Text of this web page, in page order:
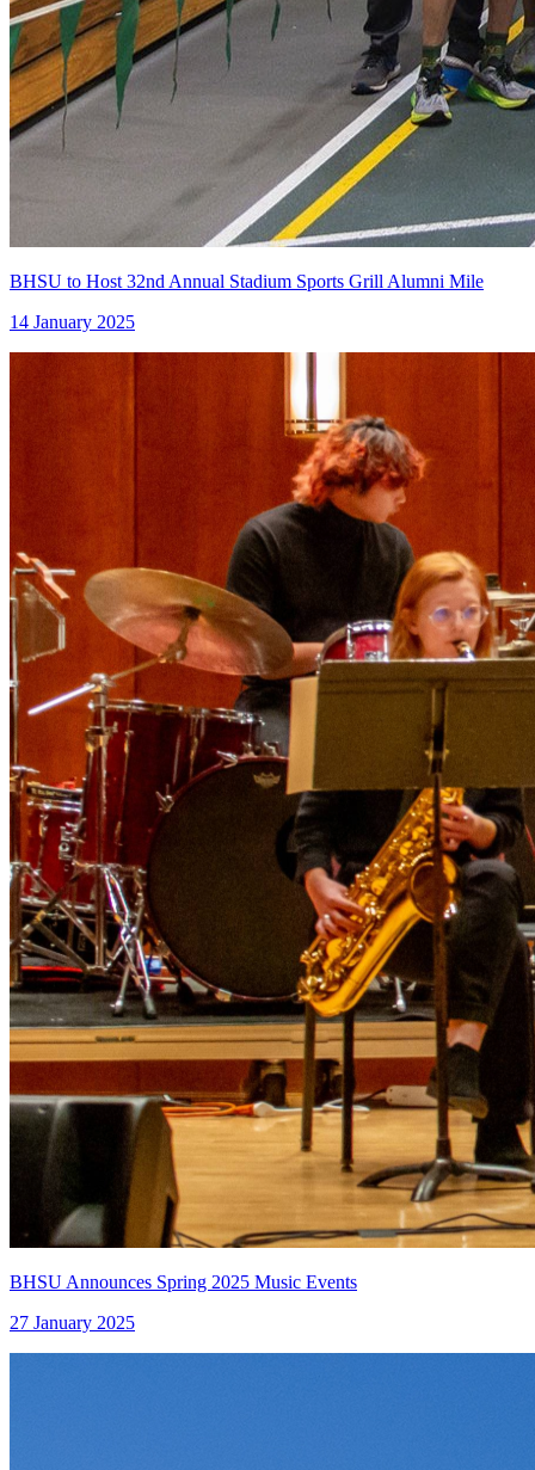
BHSU to Host 32nd Annual Stadium Sports Grill Alumni Mile
14 January 2025
BHSU Announces Spring 2025 Music Events
27 January 2025